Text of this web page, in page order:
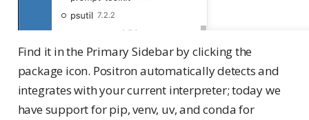
Find it in the Primary Sidebar by clicking the
package icon. Positron automatically detects and
integrates with your current interpreter; today we
have support for pip, venv, uv, and conda for